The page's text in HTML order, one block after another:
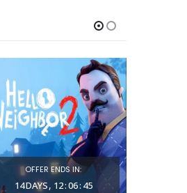
OFFER ENDS IN:
14DAYS 12:06: 44